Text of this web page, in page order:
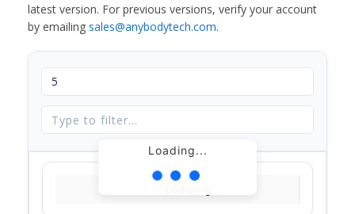
latest version. For previous versions, verify your account
by emailing sales@anybodytech.com.
Loading...